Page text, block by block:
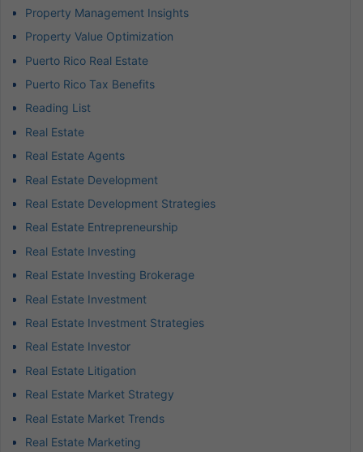
Property Management Insights
Property Value Optimization
Puerto Rico Real Estate
Puerto Rico Tax Benefits
Reading List
Real Estate
Real Estate Agents
Real Estate Development
Real Estate Development Strategies
Real Estate Entrepreneurship
Real Estate Investing
Real Estate Investing Brokerage
Real Estate Investment
Real Estate Investment Strategies
Real Estate Investor
Real Estate Litigation
Real Estate Market Strategy
Real Estate Market Trends
Real Estate Marketing